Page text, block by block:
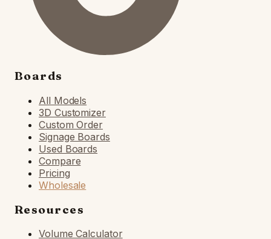
Boards
All Models
3D Customizer
Custom Order
Signage Boards
Used Boards
Compare
Pricing
Wholesale
Resources
Volume Calculator